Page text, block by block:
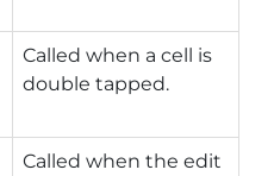
Called when a cell is
double tapped.
Called when the edit